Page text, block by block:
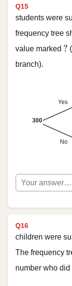
Q15
students were
frequency tree
value marked ?
?
branch).
300
Yes
No
Q16
children were
The frequency
number who did